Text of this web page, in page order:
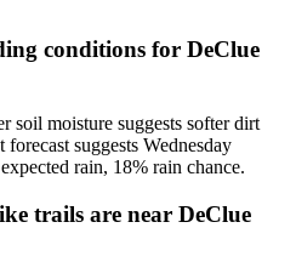
conditions for DeClue
soil moisture suggests softer dirt
suggests Wednesday
rain, 18% rain chance.
trails are near DeClue